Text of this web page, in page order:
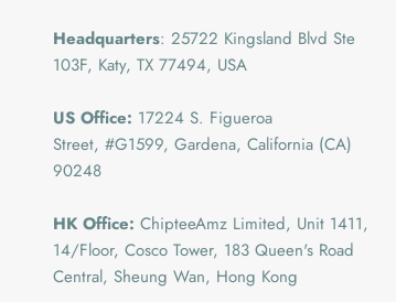
Headquarters: 25722 Kingsland Blvd Ste
103F, Katy, TX 77494, USA
US Office: 17224 S. Figueroa
Street, #G1599, Gardena, California (CA)
90248
HK Office: ChipteeAmz Limited, Unit 1411,
14/Floor, Cosco Tower, 183 Queen's Road
Central, Sheung Wan, Hong Kong